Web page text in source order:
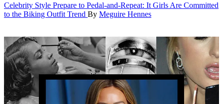
Celebrity Style Prepare to Pedal-and-Repeat: It Girls Are Committed
to the Biking Outfit Trend By Meguire Hennes